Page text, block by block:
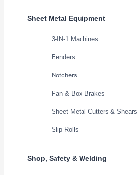
Sheet Metal Equipment
3-IN-1 Machines
Benders
Notchers
Pan & Box Brakes
Sheet Metal Cutters & Shears
Slip Rolls
Shop, Safety & Welding